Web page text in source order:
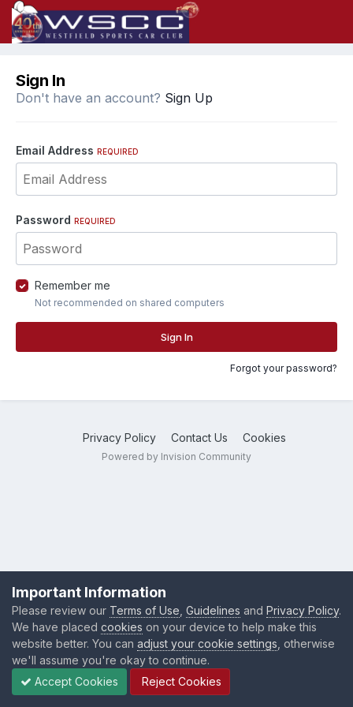
Sign In
Don't have an account? Sign Up
Email Address REQUIRED
Password REQUIRED
Remember me
Not recommended on shared computers
Sign In
Forgot your password?
Privacy Policy Contact Us Cookies
Powered by Invision Community
Important Information
Please review our Terms of Use Guidelines and Privacy Policy.
We have placed cookies on your device to help make this
website better. You can adjust your cookie settings , otherwise
we'll assume you're okay to continue.
Accept Cookies
Reject Cookies